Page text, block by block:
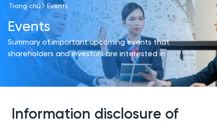
Trang chủ Events
Events
Summary of important upcoming events that
shareholders and investors are interested in
Information disclosure of